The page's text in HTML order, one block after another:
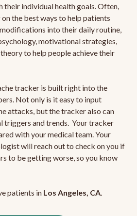
their individual health goals. Often,
the best ways to help patients
into their daily routine,
motivational strategies,
to help people achieve their
tracker is built right into the
Not only is it easy to input
attacks, but the tracker also can
triggers and trends. Your tracker
with your medical team. Your
will reach out to check on you if
to be getting worse, so you know
patients in Los Angeles, CA.